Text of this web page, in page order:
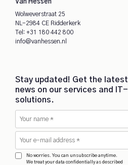
Van Hessen
Wolweverstraat 25
NL-2984 CE Ridderkerk
Tel: +31 180 442 800
info@vanhessen.nl
Stay updated! Get the latest
news on our services and IT-
solutions.
No worries. You can unsubscribe anytime.
We treat your data confidentially as described